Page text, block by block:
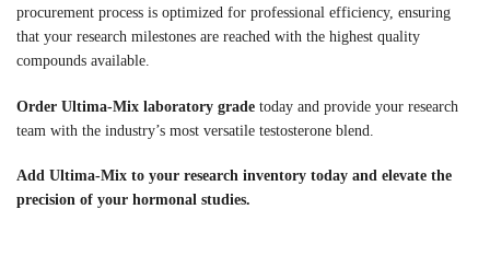
procurement process is optimized for professional efficiency, ensuring
that your research milestones are reached with the highest quality
compounds available.
Order Ultima-Mix laboratory grade today and provide your research
team with the industry’s most versatile testosterone blend.
Add Ultima-Mix to your research inventory today and elevate the
precision of your hormonal studies.